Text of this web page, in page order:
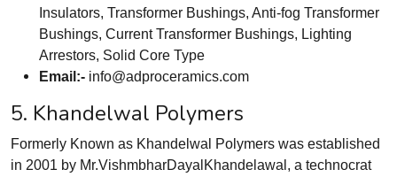
Insulators, Transformer Bushings, Anti-fog Transformer
Bushings, Current Transformer Bushings, Lighting
Arrestors, Solid Core Type
Email:- info@adproceramics.com
5. Khandelwal Polymers
Formerly Known as Khandelwal Polymers was established
in 2001 by Mr.VishmbharDayalKhandelawal, a technocrat